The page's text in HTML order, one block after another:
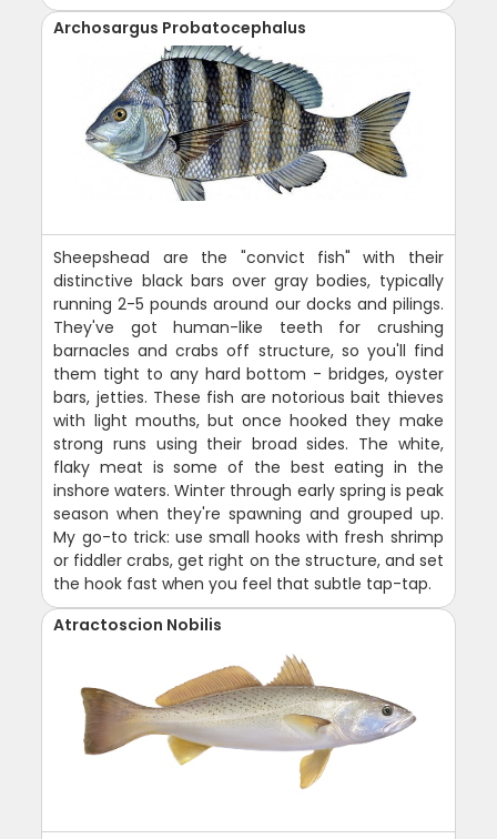
Archosargus Probatocephalus
Sheepshead are the "convict fish" with their
distinctive black bars over gray bodies, typically
running 2-5 pounds around our docks and pilings.
They've got human-like teeth for crushing
barnacles and crabs off structure, so you'll find
them tight to any hard bottom - bridges, oyster
bars, jetties. These fish are notorious bait thieves
with light mouths, but once hooked they make
strong runs using their broad sides. The white,
flaky meat is some of the best eating in the
inshore waters. Winter through early spring is peak
season when they're spawning and grouped up.
My go-to trick: use small hooks with fresh shrimp
or fiddler crabs, get right on the structure, and set
the hook fast when you feel that subtle tap-tap.
Atractoscion Nobilis